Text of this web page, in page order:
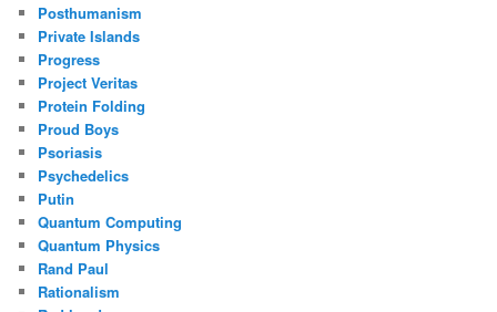
Posthumanism
Private Islands
Progress
Project Veritas
Protein Folding
Proud Boys
Psoriasis
Psychedelics
Putin
Quantum Computing
Quantum Physics
Rand Paul
Rationalism